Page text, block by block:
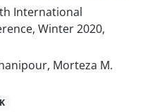
International
Winter 2020,
Morteza M.